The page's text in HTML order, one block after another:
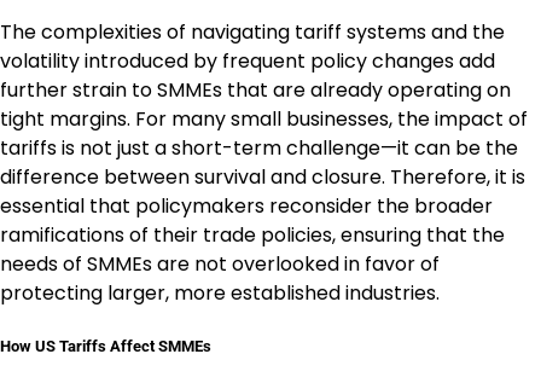
The complexities of navigating tariff systems and the
volatility introduced by frequent policy changes add
further strain to SMMEs that are already operating on
tight margins. For many small businesses, the impact of
tariffs is not just a short-term challenge—it can be the
difference between survival and closure. Therefore, it is
essential that policymakers reconsider the broader
ramifications of their trade policies, ensuring that the
needs of SMMEs are not overlooked in favor of
protecting larger, more established industries.
How US Tariffs Affect SMMEs